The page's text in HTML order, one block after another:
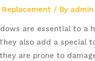
/ By admin
are essential to a
also add a special
are prone to